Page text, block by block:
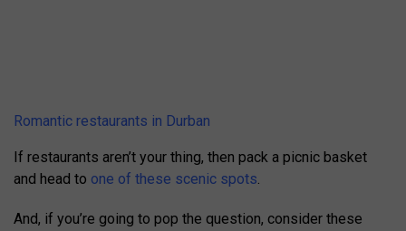
Romantic restaurants in Durban
If restaurants aren’t your thing, then pack a picnic basket
and head to one of these scenic spots.
And, if you’re going to pop the question, consider these